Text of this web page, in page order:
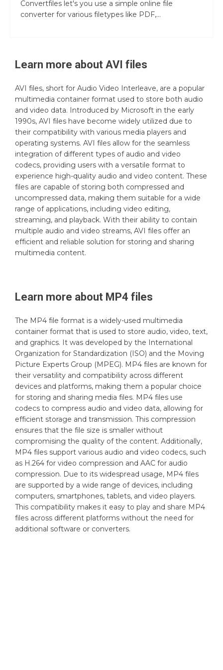
Convertfiles let's you use a simple online file
converter for various filetypes like PDF,...
Learn more about AVI files
AVI files, short for Audio Video Interleave, are a popular
multimedia container format used to store both audio
and video data. Introduced by Microsoft in the early
1990s, AVI files have become widely utilized due to
their compatibility with various media players and
operating systems. AVI files allow for the seamless
integration of different types of audio and video
codecs, providing users with a versatile format to
experience high-quality audio and video content. These
files are capable of storing both compressed and
uncompressed data, making them suitable for a wide
range of applications, including video editing,
streaming, and playback. With their ability to contain
multiple audio and video streams, AVI files offer an
efficient and reliable solution for storing and sharing
multimedia content.
Learn more about MP4 files
The MP4 file format is a widely-used multimedia
container format that is used to store audio, video, text,
and graphics. It was developed by the International
Organization for Standardization (ISO) and the Moving
Picture Experts Group (MPEG). MP4 files are known for
their versatility and compatibility across different
devices and platforms, making them a popular choice
for storing and sharing media files. MP4 files use
codecs to compress audio and video data, allowing for
efficient storage and transmission. This compression
ensures that the file size is smaller without
compromising the quality of the content. Additionally,
MP4 files support various audio and video codecs, such
as H.264 for video compression and AAC for audio
compression. Due to its widespread usage, MP4 files
are supported by a wide range of devices, including
computers, smartphones, tablets, and video players.
This compatibility makes it easy to play and share MP4
files across different platforms without the need for
additional software or converters.